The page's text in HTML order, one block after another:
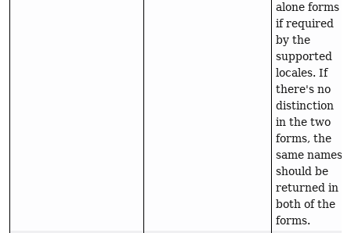
alone forms
if required
by the
supported
locales. If
there's no
distinction
in the two
forms, the
same names
should be
returned in
both of the
forms.